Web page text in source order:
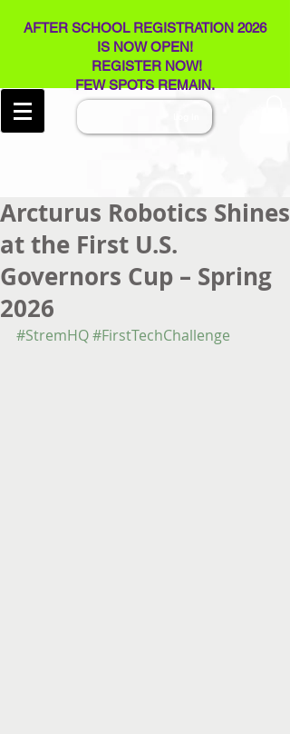
AFTER SCHOOL REGISTRATION 2026
IS NOW OPEN!
REGISTER NOW!
FEW SPOTS REMAIN​.
Arcturus Robotics Shines
at the First U.S.
Governors Cup – Spring
2026
#StremHQ#FirstTechChallenge